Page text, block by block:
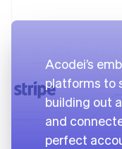
Acodei’s
platforms to
building out
and
perfect